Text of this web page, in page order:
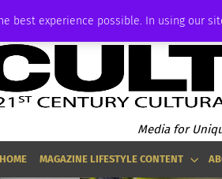
best experience possible. In using our
Media for
HOME MAGAZINE LIFESTYLE CONTENT